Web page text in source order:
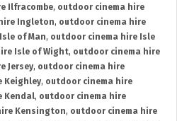
Ilfracombe, outdoor cinema hire
Ingleton, outdoor cinema hire
of Man, outdoor cinema hire Isle
Isle of Wight, outdoor cinema hire
Jersey, outdoor cinema hire
Keighley, outdoor cinema hire
Kendal, outdoor cinema hire
Kensington, outdoor cinema hire